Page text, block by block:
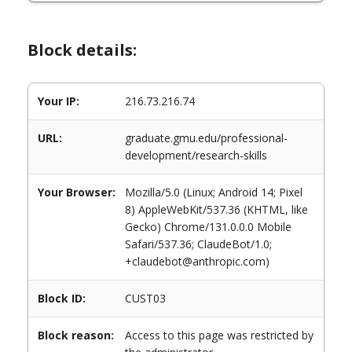
Block details:
Your IP: 216.73.216.74
URL:
graduate.gmu.edu/professional-
development/research-skills
Your Browser:
Mozilla/5.0 (Linux; Android 14; Pixel
8) AppleWebKit/537.36 (KHTML, like
Gecko) Chrome/131.0.0.0 Mobile
Safari/537.36; ClaudeBot/1.0;
+claudebot@anthropic.com)
Block ID: CUST03
Block reason:
Access to this page was restricted by